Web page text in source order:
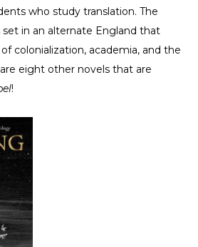
who study translation. The
set in an alternate England that
colonialization, academia, and the
eight other novels that are
!